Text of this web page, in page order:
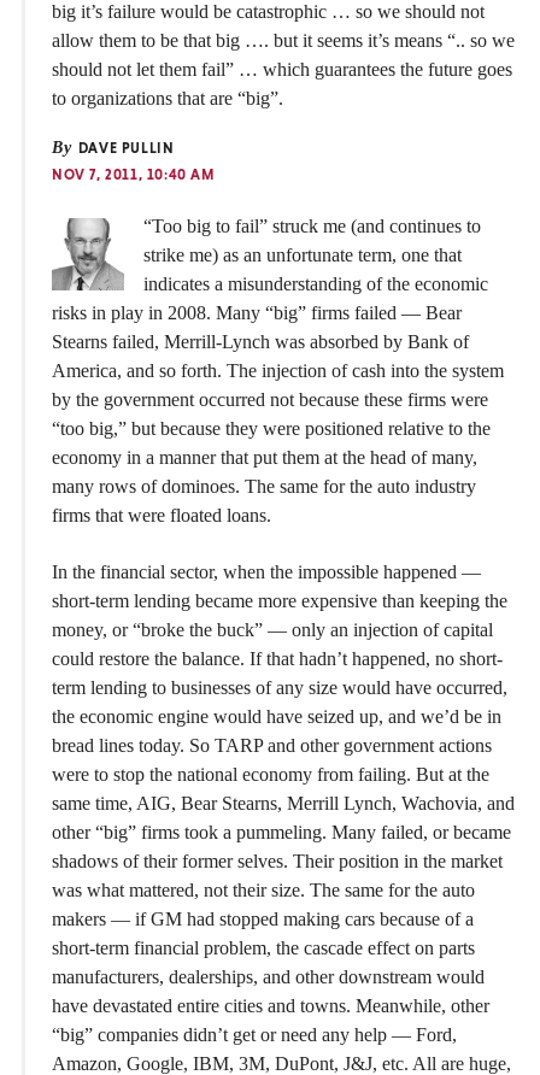
big it’s failure would be catastrophic … so we should not
allow them to be that big …. but it seems it’s means “.. so we
should not let them fail” … which guarantees the future goes
to organizations that are “big”.
By DAVE PULLIN
NOV 7, 2011, 10:40 AM
“Too big to fail” struck me (and continues to
strike me) as an unfortunate term, one that
indicates a misunderstanding of the economic
risks in play in 2008. Many “big” firms failed — Bear
Stearns failed, Merrill-Lynch was absorbed by Bank of
America, and so forth. The injection of cash into the system
by the government occurred not because these firms were
“too big,” but because they were positioned relative to the
economy in a manner that put them at the head of many,
many rows of dominoes. The same for the auto industry
firms that were floated loans.
In the financial sector, when the impossible happened —
short-term lending became more expensive than keeping the
money, or “broke the buck” — only an injection of capital
could restore the balance. If that hadn’t happened, no short-
term lending to businesses of any size would have occurred,
the economic engine would have seized up, and we’d be in
bread lines today. So TARP and other government actions
were to stop the national economy from failing. But at the
same time, AIG, Bear Stearns, Merrill Lynch, Wachovia, and
other “big” firms took a pummeling. Many failed, or became
shadows of their former selves. Their position in the market
was what mattered, not their size. The same for the auto
makers — if GM had stopped making cars because of a
short-term financial problem, the cascade effect on parts
manufacturers, dealerships, and other downstream would
have devastated entire cities and towns. Meanwhile, other
“big” companies didn’t get or need any help — Ford,
Amazon, Google, IBM, 3M, DuPont, J&J, etc. All are huge,